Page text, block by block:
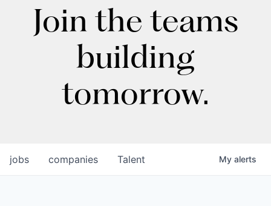
Join the teams
building
tomorrow.
jobs companies Talent My alerts